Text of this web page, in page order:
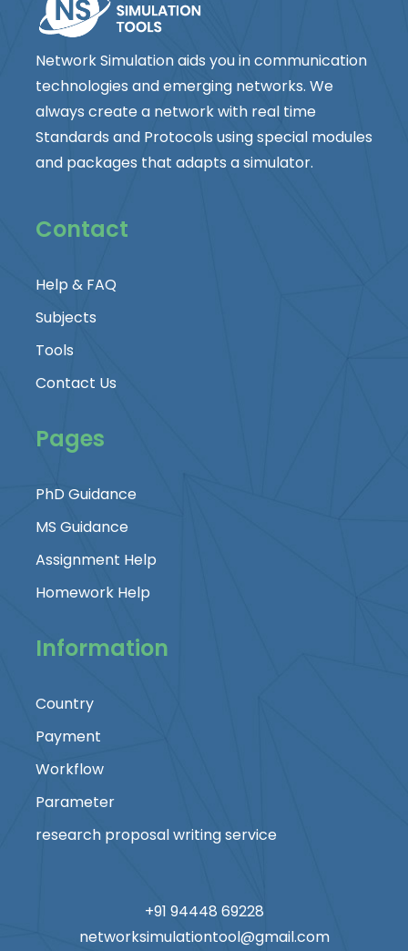
Network Simulation aids you in communication
technologies and emerging networks. We
always create a network with real time
Standards and Protocols using special modules
and packages that adapts a simulator.
Contact
Help & FAQ
Subjects
Tools
Contact Us
Pages
PhD Guidance
MS Guidance
Assignment Help
Homework Help
Information
Country
Payment
Workflow
Parameter
research proposal writing service
+91 94448 69228
networksimulationtool@gmail.com